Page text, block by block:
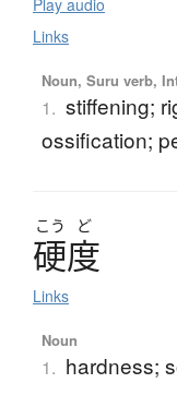
Play audio
Links
Noun, Suru verb,
1. stiffening;
ossification;
こう ど
硬度
Links
Noun
1. hardness;